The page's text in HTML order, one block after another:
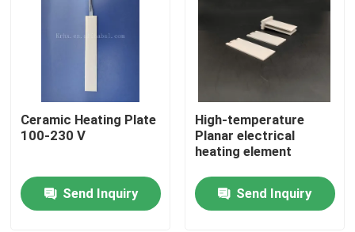
Ceramic Heating Plate
100-230 V
Send Inquiry
High-temperature
Planar electrical
heating element
Send Inquiry